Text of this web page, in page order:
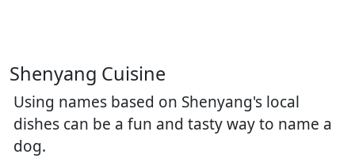
Shenyang Cuisine
Using names based on Shenyang's local
dishes can be a fun and tasty way to name a
dog.